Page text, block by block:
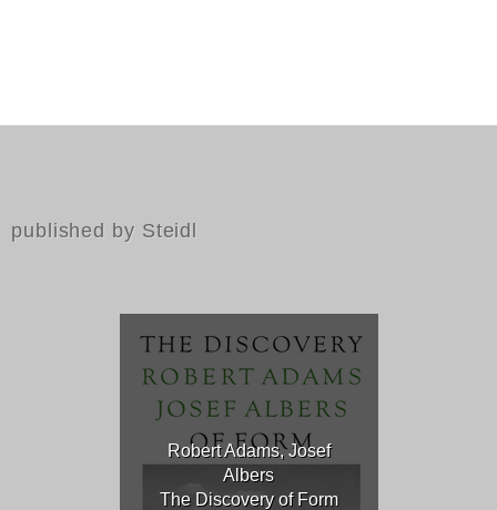
published by Steidl
Robert Adams, Josef
Albers
The Discovery of Form